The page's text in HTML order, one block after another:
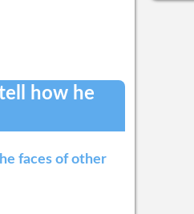
how he
faces of other